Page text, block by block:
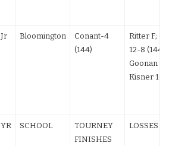
Jr Bloomington
Conant-4
(144)
Ritter F;
12-8 (144);
Goonan F;
Kisner 10-
YR SCHOOL
TOURNEY
FINISHES
LOSSES